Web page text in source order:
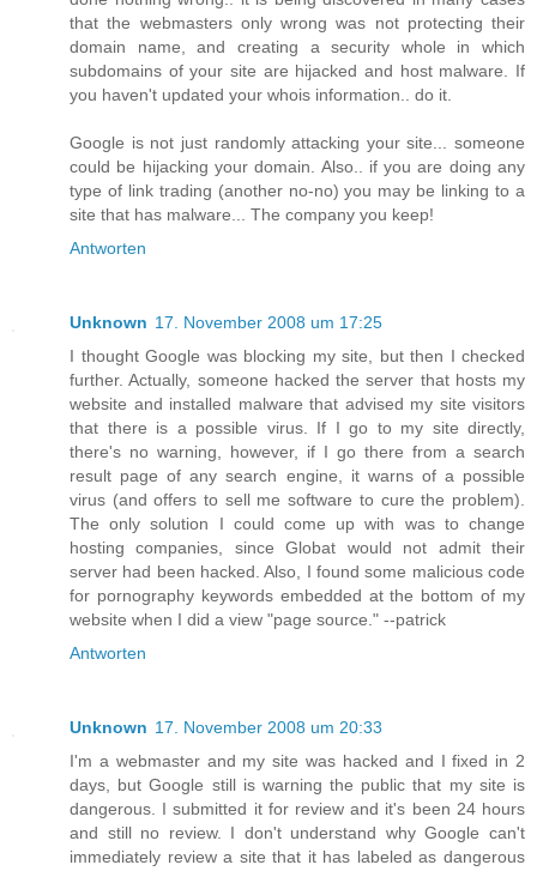
that the webmasters only wrong was not protecting their
domain name, and creating a security whole in which
subdomains of your site are hijacked and host malware. If
you haven't updated your whois information.. do it.
Google is not just randomly attacking your site... someone
could be hijacking your domain. Also.. if you are doing any
type of link trading (another no-no) you may be linking to a
site that has malware... The company you keep!
Antworten
Unknown 17. November 2008 um 17:25
I thought Google was blocking my site, but then I checked
further. Actually, someone hacked the server that hosts my
website and installed malware that advised my site visitors
that there is a possible virus. If I go to my site directly,
there's no warning, however, if I go there from a search
result page of any search engine, it warns of a possible
virus (and offers to sell me software to cure the problem).
The only solution I could come up with was to change
hosting companies, since Globat would not admit their
server had been hacked. Also, I found some malicious code
for pornography keywords embedded at the bottom of my
website when I did a view "page source." --patrick
Antworten
Unknown 17. November 2008 um 20:33
I'm a webmaster and my site was hacked and I fixed in 2
days, but Google still is warning the public that my site is
dangerous. I submitted it for review and it's been 24 hours
and still no review. I don't understand why Google can't
immediately review a site that it has labeled as dangerous